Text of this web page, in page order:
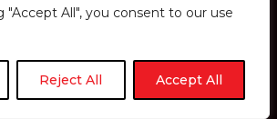
"Accept All", you consent to our use
Reject All Accept All